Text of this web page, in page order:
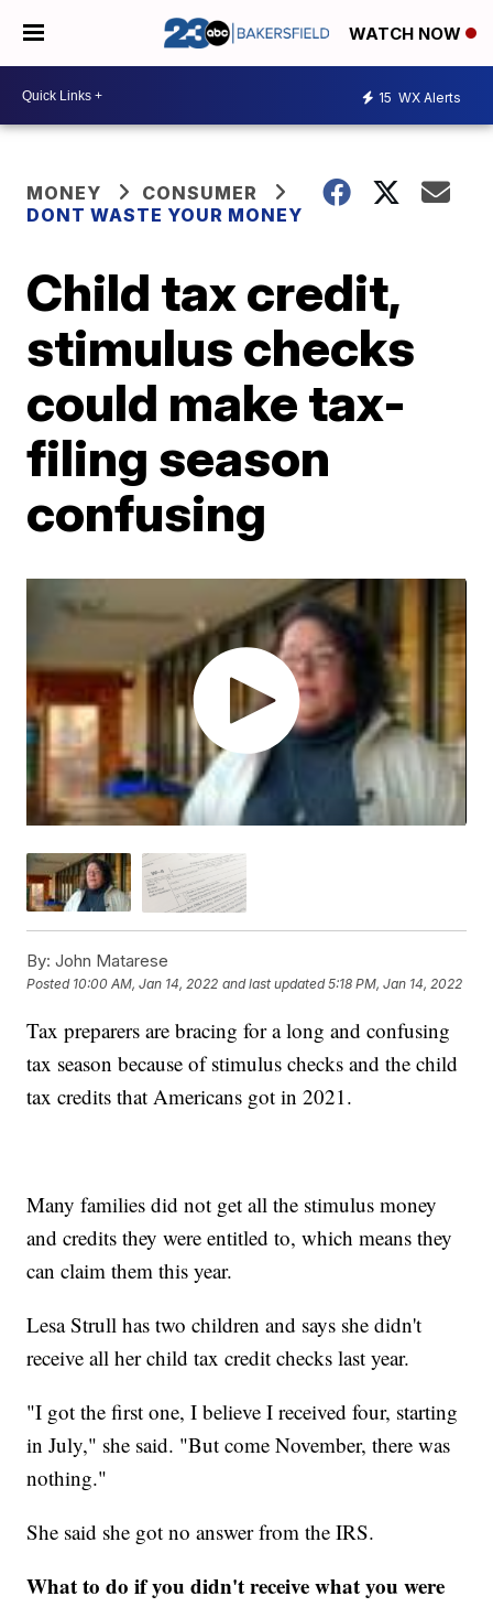
WATCH NOW
15 WX Alerts
MONEY
CONSUMER
DONT WASTE YOUR MONEY
Child tax credit,
stimulus checks
could make tax-
filing season
confusing
By: John Matarese
Posted 10:00 AM, Jan 14, 2022 and last updated 5:18 PM, Jan 14, 2022
Tax preparers are bracing for a long and confusing
tax season because of stimulus checks and the child
tax credits that Americans got in 2021.
Many families did not get all the stimulus money
and credits they were entitled to, which means they
can claim them this year.
Lesa Strull has two children and says she didn't
receive all her child tax credit checks last year.
"I got the first one, I believe I received four, starting
in July," she said. "But come November, there was
nothing."
She said she got no answer from the IRS.
What to do if you didn't receive what you were